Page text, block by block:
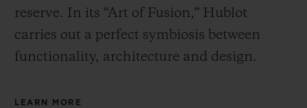
reserve. In its “Art of Fusion,” Hublot
carries out a perfect symbiosis between
functionality, architecture and design.
LEARN MORE